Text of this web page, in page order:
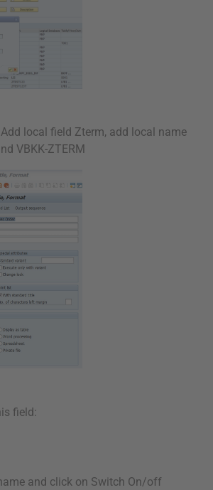
local field Zterm, add local name
VBKK-ZTERM
field:
and click on Switch On/off